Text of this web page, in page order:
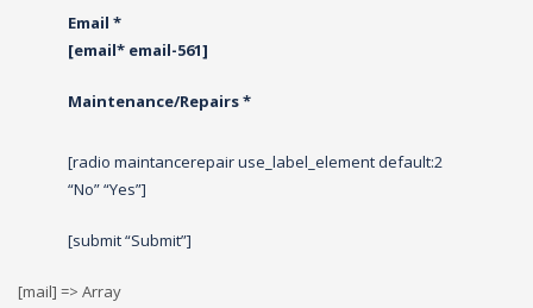
Email *
[email* email-561]
Maintenance/Repairs *
[radio maintancerepair use_label_element default:2
“No” “Yes”]
[submit “Submit”]
[mail] => Array